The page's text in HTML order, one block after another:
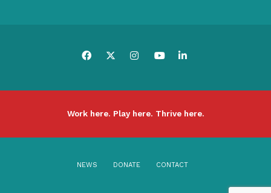
Work here. Play here. Thrive here.
NEWS DONATE CONTACT